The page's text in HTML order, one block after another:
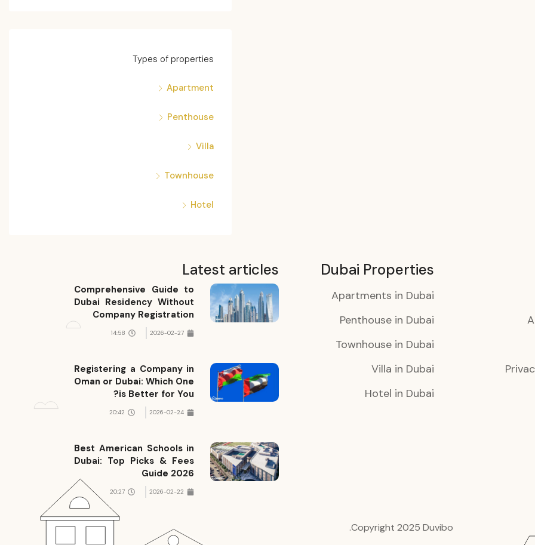
Types of properties
Apartment
Penthouse
Villa
Townhouse
Hotel
Dubai Properties
Apartments in Dubai
Penthouse in Dubai
Townhouse in Dubai
Villa in Dubai
Hotel in Dubai
Latest articles
Comprehensive Guide to
Dubai Residency Without
Company Registration
2026-02-27
14:58
Registering a Company in
Oman or Dubai: Which One
is Better for You?
2026-02-24
20:42
Best American Schools in
Dubai: Top Picks & Fees
Guide 2026
2026-02-22
20:27
Copyright 2025 Duvibo.